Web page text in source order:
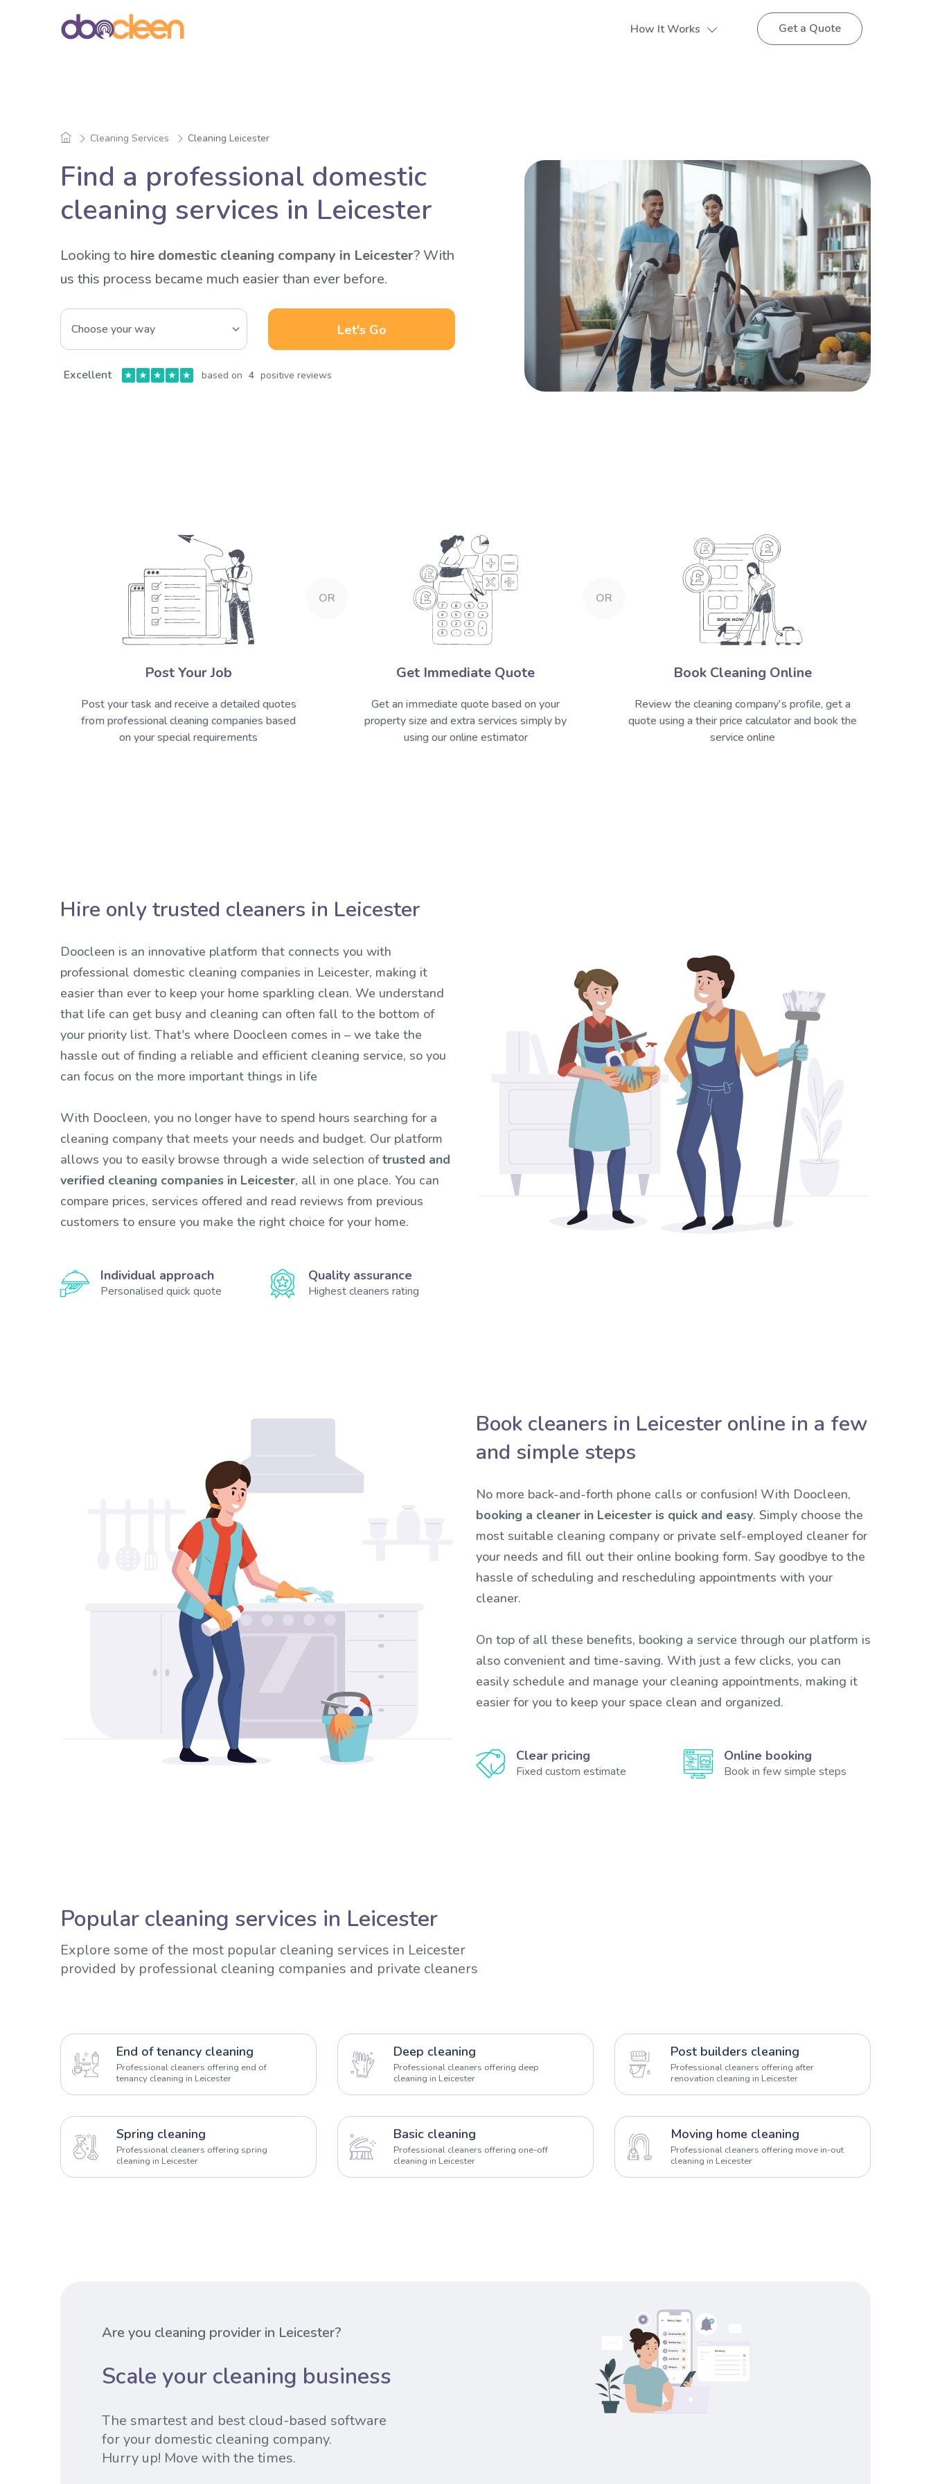
How It Works Get a Quote
Cleaning Services Cleaning Leicester
Find a professional domestic
cleaning services in Leicester
Looking to hire domestic cleaning company in Leicester? With
us this process became much easier than ever before.
Let's Go
Excellent ★ ★ ★ ★ ★ based on 4 positive reviews
Post Your Job
Post your task and receive a detailed quotes
from professional cleaning companies based
on your special requirements
OR
Get Immediate Quote
Get an immediate quote based on your
property size and extra services simply by
using our online estimator
OR
Book Cleaning Online
Review the cleaning company's profile, get a
quote using a their price calculator and book the
service online
Hire only trusted cleaners in Leicester
Doocleen is an innovative platform that connects you with
professional domestic cleaning companies in Leicester, making it
easier than ever to keep your home sparkling clean. We understand
that life can get busy and cleaning can often fall to the bottom of
your priority list. That's where Doocleen comes in – we take the
hassle out of finding a reliable and efficient cleaning service, so you
can focus on the more important things in life
With Doocleen, you no longer have to spend hours searching for a
cleaning company that meets your needs and budget. Our platform
allows you to easily browse through a wide selection oftrusted and
verified cleaning companies in Leicester, all in one place. You can
compare prices, services offered and read reviews from previous
customers to ensure you make the right choice for your home.
Individual approach
Personalised quick quote
Quality assurance
Highest cleaners rating
Book cleaners in Leicester online in a few
and simple steps
No more back-and-forth phone calls or confusion! With Doocleen,
booking a cleaner in Leicester is quick and easy. Simply choose the
most suitable cleaning company or private self-employed cleaner for
your needs and fill out their online booking form. Say goodbye to the
hassle of scheduling and rescheduling appointments with your
cleaner.
On top of all these benefits, booking a service through our platform is
also convenient and time-saving. With just a few clicks, you can
easily schedule and manage your cleaning appointments, making it
easier for you to keep your space clean and organized.
Clear pricing
Fixed custom estimate
Online booking
Book in few simple steps
Popular cleaning services in Leicester
Explore some of the most popular cleaning services in Leicester
provided by professional cleaning companies and private cleaners
End of tenancy cleaning
Professional cleaners offering end of
tenancy cleaning in Leicester
Deep cleaning
Professional cleaners offering deep
cleaning in Leicester
Post builders cleaning
Professional cleaners offering after
renovation cleaning in Leicester
Spring cleaning
Professional cleaners offering spring
cleaning in Leicester
Basic cleaning
Professional cleaners offering one-off
cleaning in Leicester
Moving home cleaning
Professional cleaners offering move in-out
cleaning in Leicester
Are you cleaning provider in Leicester?
Scale your cleaning business
The smartest and best cloud-based software
for your domestic cleaning company.
Hurry up! Move with the times.